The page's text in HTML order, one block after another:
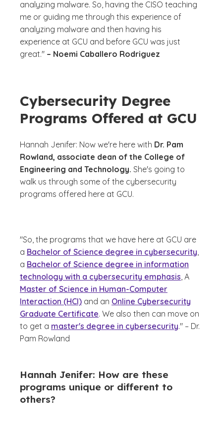
analyzing malware. So, having the CISO teaching
me or guiding me through this experience of
analyzing malware and then having his
experience at GCU and before GCU was just
great." – Noemi Caballero Rodriguez
Cybersecurity Degree
Programs Offered at GCU
Hannah Jenifer: Now we're here with Dr. Pam
Rowland, associate dean of the College of
Engineering and Technology. She's going to
walk us through some of the cybersecurity
programs offered here at GCU.
"So, the programs that we have here at GCU are
a Bachelor of Science degree in cybersecurity,
a Bachelor of Science degree in information
technology with a cybersecurity emphasis, A
Master of Science in Human-Computer
Interaction (HCI) and an Online Cybersecurity
Graduate Certificate. We also then can move on
to get a master's degree in cybersecurity." – Dr.
Pam Rowland
Hannah Jenifer: How are these
programs unique or different to
others?